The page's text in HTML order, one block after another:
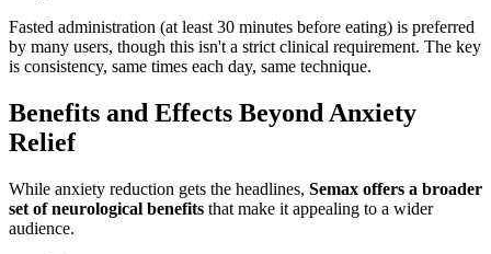
Fasted administration (at least 30 minutes before eating) is preferred
by many users, though this isn't a strict clinical requirement. The key
is consistency, same times each day, same technique.
Benefits and Effects Beyond Anxiety
Relief
While anxiety reduction gets the headlines, Semax offers a broader
set of neurological benefits that make it appealing to a wider
audience.